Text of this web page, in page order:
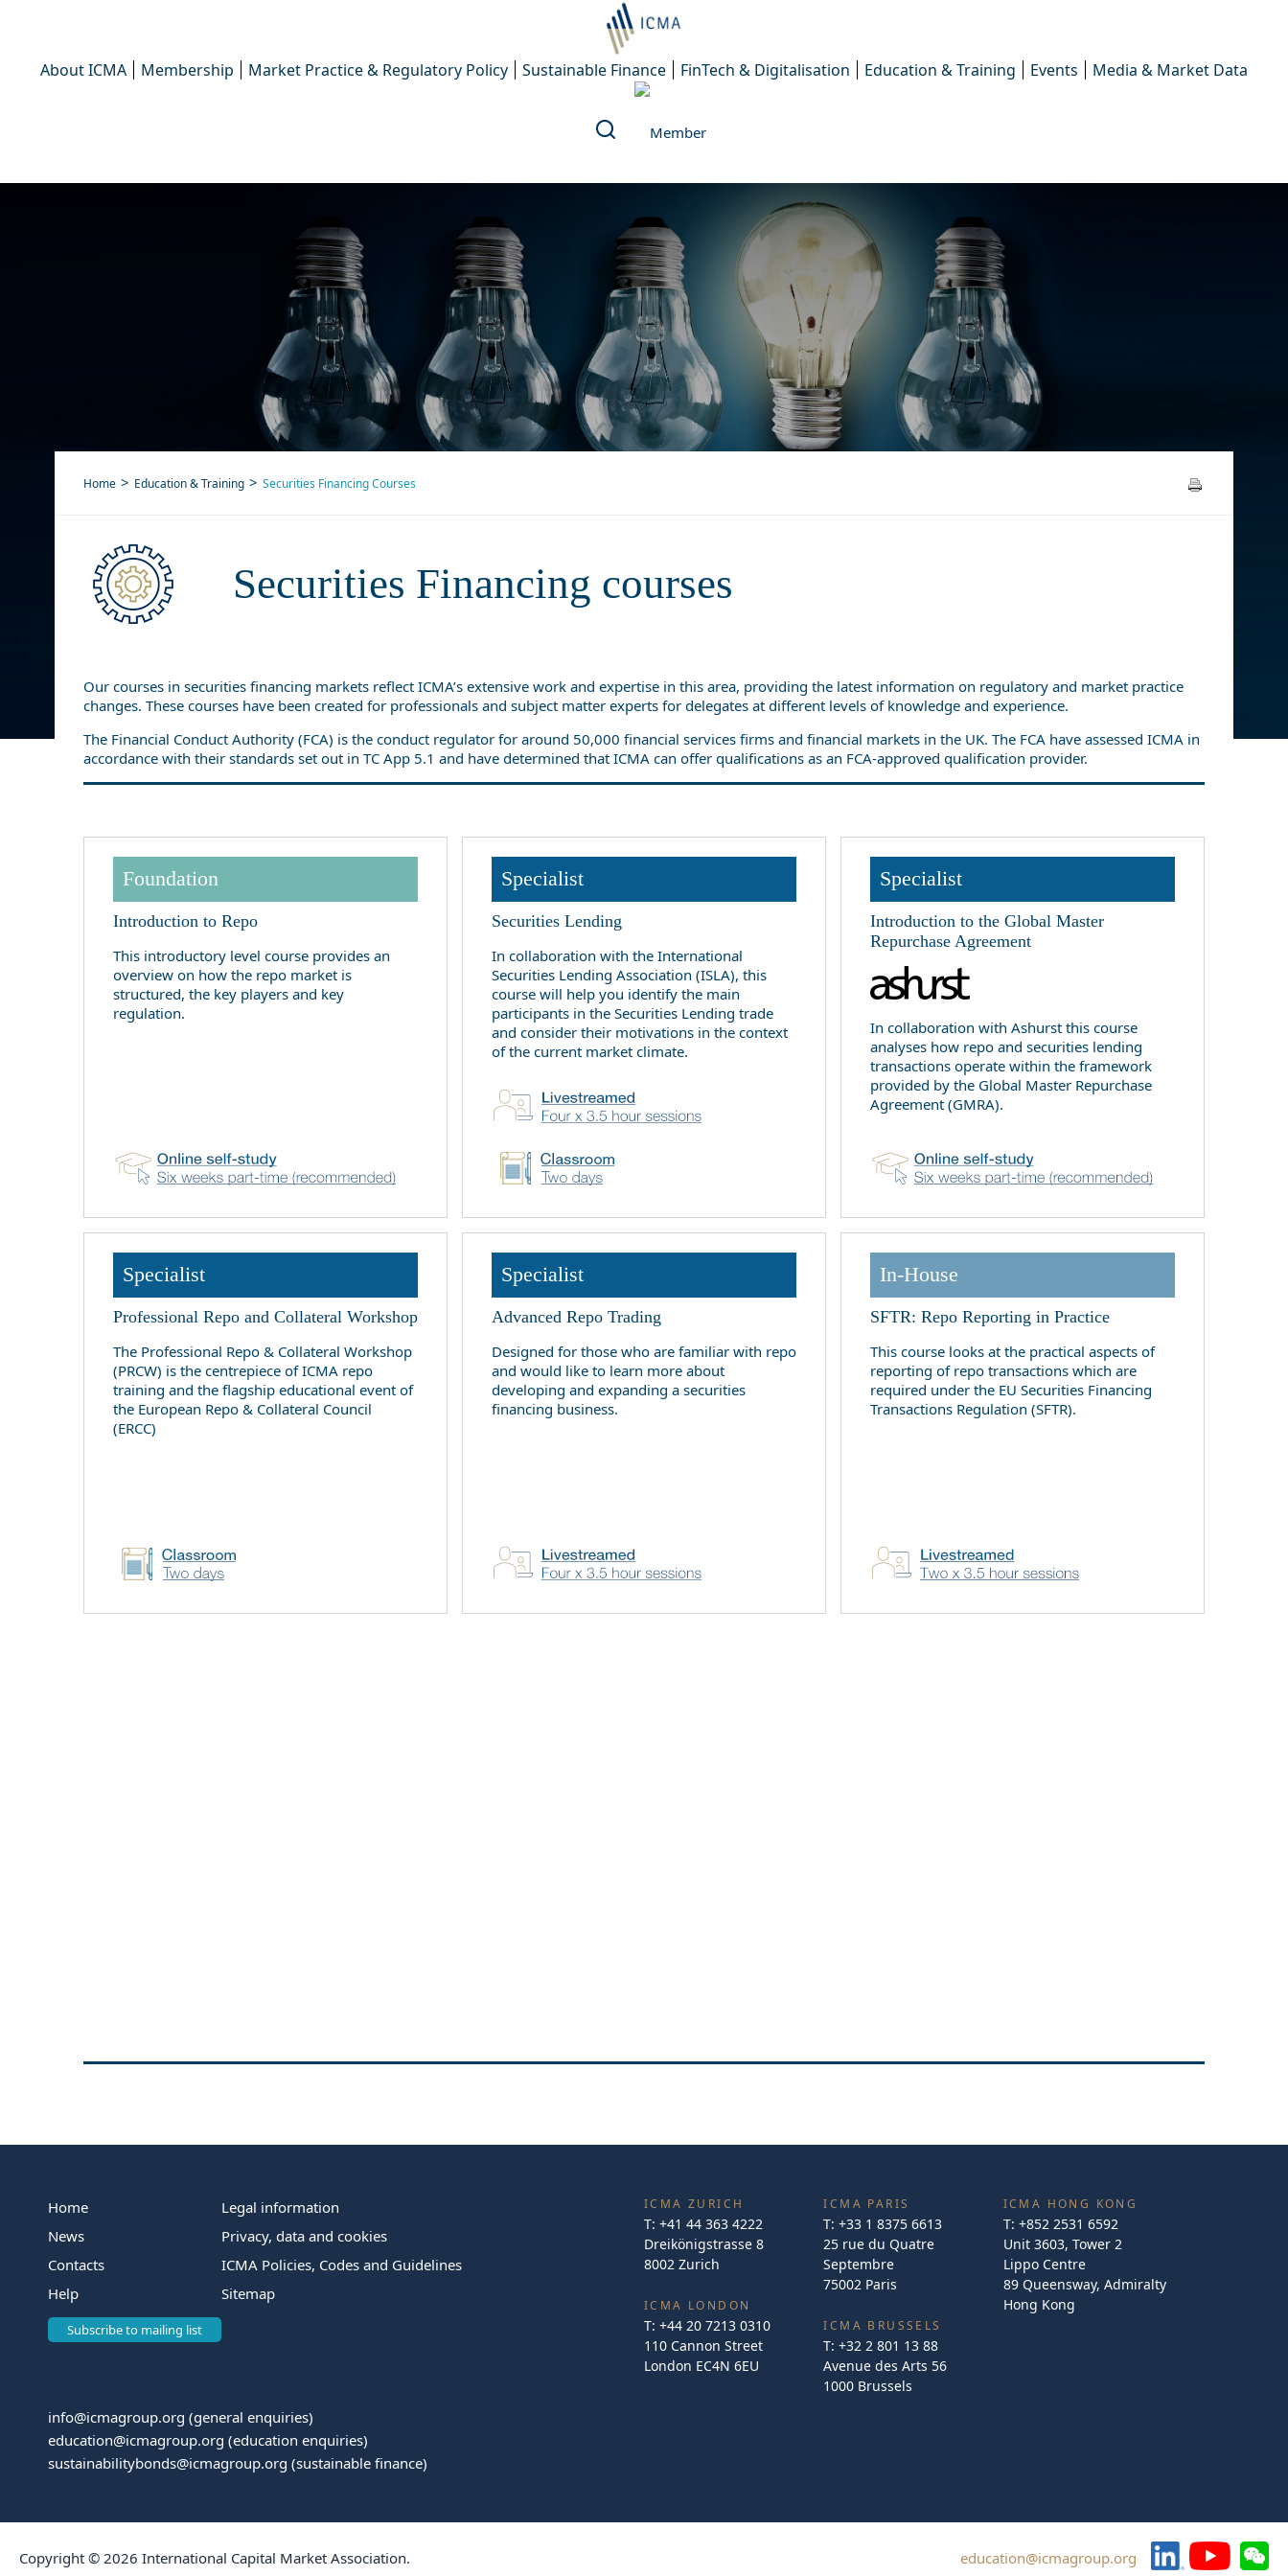
About ICMA Membership Market Practice & Regulatory Policy Sustainable Finance FinTech & Digitalisation Education & Training Events Media & Market Data
Home Education & Training Securities Financing Courses
Securities Financing courses
Our courses in securities financing markets reflect ICMA’s extensive work and expertise in this area, providing the latest information on regulatory and market practice
changes. These courses have been created for professionals and subject matter experts for delegates at different levels of knowledge and experience.
The Financial Conduct Authority (FCA) is the conduct regulator for around 50,000 financial services firms and financial markets in the UK. The FCA have assessed ICMA in
accordance with their standards set out in TC App 5.1 and have determined that ICMA can offer qualifications as an FCA-approved qualification provider.
Foundation
Introduction to Repo
This introductory level course provides an
overview on how the repo market is
structured, the key players and key
regulation.
Specialist
Securities Lending
In collaboration with the International
Securities Lending Association (ISLA), this
course will help you identify the main
participants in the Securities Lending trade
and consider their motivations in the context
of the current market climate.
Specialist
Introduction to the Global Master
Repurchase Agreement
In collaboration with Ashurst this course
analyses how repo and securities lending
transactions operate within the framework
provided by the Global Master Repurchase
Agreement (GMRA).
Specialist
Professional Repo and Collateral Workshop
The Professional Repo & Collateral Workshop
(PRCW) is the centrepiece of ICMA repo
training and the flagship educational event of
the European Repo & Collateral Council
(ERCC)
Specialist
Advanced Repo Trading
Designed for those who are familiar with repo
and would like to learn more about
developing and expanding a securities
financing business.
In-House
SFTR: Repo Reporting in Practice
This course looks at the practical aspects of
reporting of repo transactions which are
required under the EU Securities Financing
Transactions Regulation (SFTR).
Home
News
Contacts
Help
Subscribe to mailing list
Legal information
Privacy, data and cookies
ICMA Policies, Codes and Guidelines
Sitemap
ICMA ZURICH
T: +41 44 363 4222
Dreikönigstrasse 8
8002 Zurich
ICMA LONDON
T: +44 20 7213 0310
110 Cannon Street
London EC4N 6EU
ICMA PARIS
T:+33 1 8375 6613
25 rue du Quatre
Septembre
75002 Paris
ICMA BRUSSELS
T:+32 2 801 13 88
Avenue des Arts 56
1000 Brussels
ICMA HONG KONG
T: +852 2531 6592
Unit 3603, Tower 2
Lippo Centre
89 Queensway, Admiralty
Hong Kong
info@icmagroup.org (general enquiries)
education@icmagroup.org (education enquiries)
sustainabilitybonds@icmagroup.org (sustainable finance)
Copyright © 2026 International Capital Market Association. education@icmagroup.org